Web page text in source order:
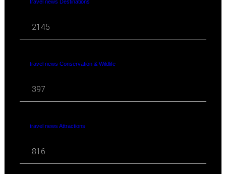
travel news Destinations
2145
travel news Conservation & Wildlife
397
travel news Attractions
816